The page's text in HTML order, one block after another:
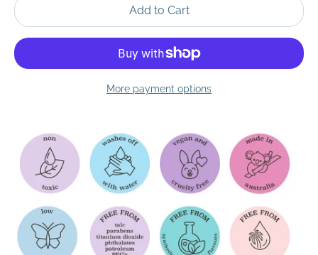
Add to Cart
More payment options